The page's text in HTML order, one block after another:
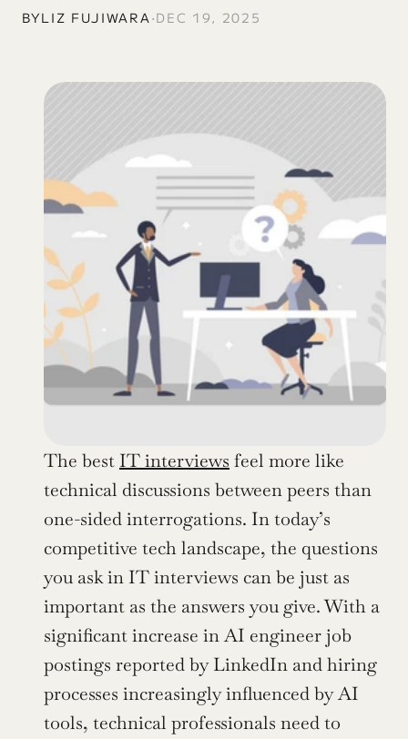
BYLIZ FUJIWARA•DEC 19, 2025
The best IT interviews feel more like
technical discussions between peers than
one-sided interrogations. In today’s
competitive tech landscape, the questions
you ask in IT interviews can be just as
important as the answers you give. With a
significant increase in AI engineer job
postings reported by LinkedIn and hiring
processes increasingly influenced by AI
tools, technical professionals need to